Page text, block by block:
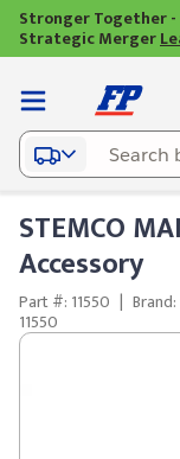
Stronger Together
Strategic Merger
STEMCO
Accessory
Part #: 11550 | Brand:
11550